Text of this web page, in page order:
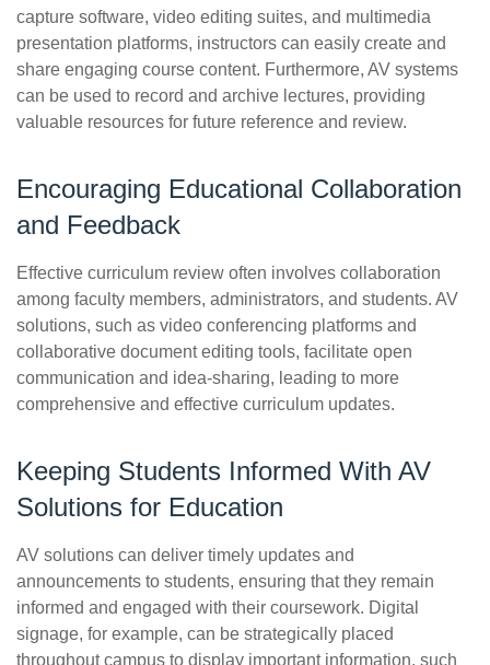
capture software, video editing suites, and multimedia
presentation platforms, instructors can easily create and
share engaging course content. Furthermore, AV systems
can be used to record and archive lectures, providing
valuable resources for future reference and review.
Encouraging Educational Collaboration
and Feedback
Effective curriculum review often involves collaboration
among faculty members, administrators, and students. AV
solutions, such as video conferencing platforms and
collaborative document editing tools, facilitate open
communication and idea-sharing, leading to more
comprehensive and effective curriculum updates.
Keeping Students Informed With AV
Solutions for Education
AV solutions can deliver timely updates and
announcements to students, ensuring that they remain
informed and engaged with their coursework. Digital
signage, for example, can be strategically placed
throughout campus to display important information, such